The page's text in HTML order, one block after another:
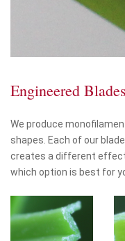
Engineered
We produce
shapes. Each of our
creates a different
which option is best for